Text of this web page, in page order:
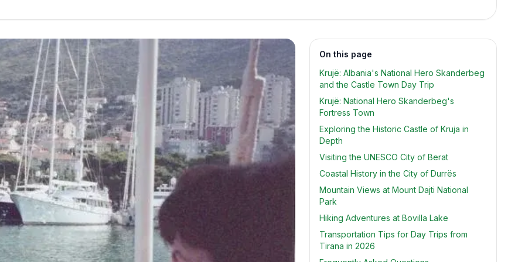
On this page
Krujë: Albania's National Hero Skanderbeg
and the Castle Town Day Trip
Krujë: National Hero Skanderbeg's
Fortress Town
Exploring the Historic Castle of Kruja in
Depth
Visiting the UNESCO City of Berat
Coastal History in the City of Durrës
Mountain Views at Mount Dajti National
Park
Hiking Adventures at Bovilla Lake
Transportation Tips for Day Trips from
Tirana in 2026